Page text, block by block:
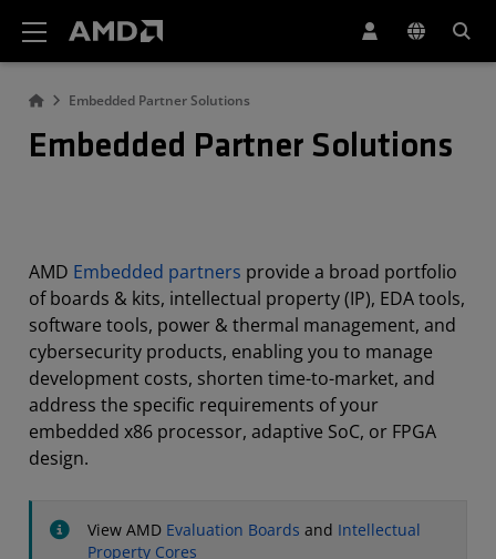
Embedded Partner Solutions
Embedded Partner Solutions
AMD Embedded partners provide a broad portfolio
of boards & kits, intellectual property (IP), EDA tools,
software tools, power & thermal management, and
cybersecurity products, enabling you to manage
development costs, shorten time-to-market, and
address the specific requirements of your
embedded x86 processor, adaptive SoC, or FPGA
design.
View AMD Evaluation Boards and Intellectual
Property Cores